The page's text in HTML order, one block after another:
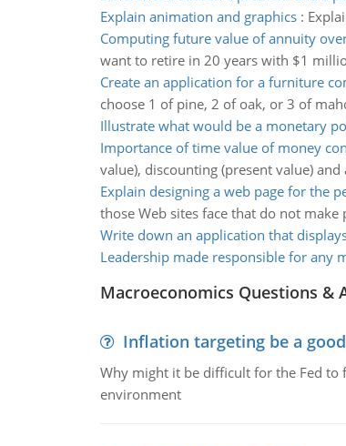
Explain animation and graphics:
Computing future value of annuity
want to retire in 20 years with $1
Create an application for a furniture
choose 1 of pine, 2 of oak, or 3 of
Illustrate what would be a monetary
Importance of time value of money
value), discounting (present value) and
Explain designing a web page for the
those Web sites face that do not
Write down an application that
Leadership made responsible for any
Macroeconomics Questions &
Inflation targeting be a
Why might it be difficult for the Fed
environment